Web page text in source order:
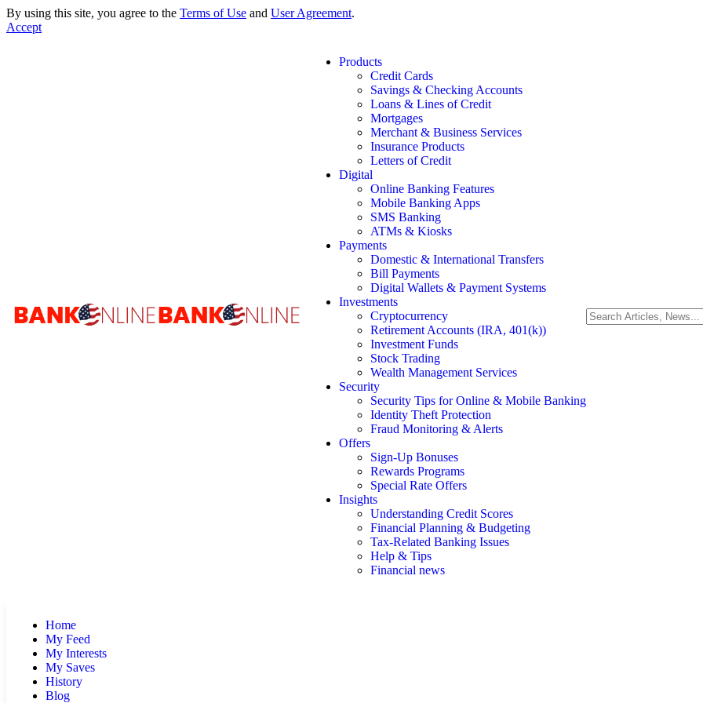
By using this site, you agree to the Terms of Use and User Agreement.
Accept
Products
Credit Cards
Savings & Checking Accounts
Loans & Lines of Credit
Mortgages
Merchant & Business Services
Insurance Products
Letters of Credit
Digital
Online Banking Features
Mobile Banking Apps
SMS Banking
ATMs & Kiosks
Payments
Domestic & International Transfers
Bill Payments
Digital Wallets & Payment Systems
Investments
Cryptocurrency
Retirement Accounts (IRA, 401(k))
Investment Funds
Stock Trading
Wealth Management Services
Security
Security Tips for Online & Mobile Banking
Identity Theft Protection
Fraud Monitoring & Alerts
Offers
Sign-Up Bonuses
Rewards Programs
Special Rate Offers
Insights
Understanding Credit Scores
Financial Planning & Budgeting
Tax-Related Banking Issues
Help & Tips
Financial news
Home
My Feed
My Interests
My Saves
History
Blog